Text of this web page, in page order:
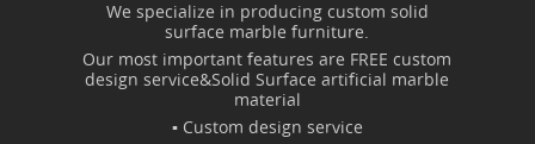
We specialize in producing custom solid
surface marble furniture.
Our most important features are FREE custom
design service&Solid Surface artificial marble
material
▪ Custom design service